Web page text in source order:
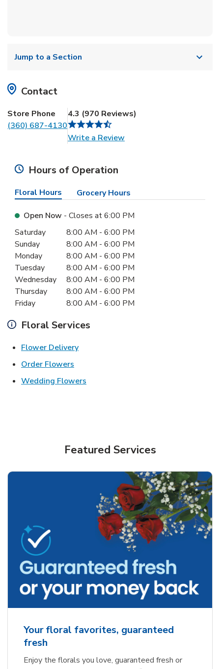
Jump to a Section
Contact
Store Phone
(360) 687-4130
4.3 (970 Reviews)
Write a ReviewLink Opens in New Tab
Hours of Operation
Floral Hours Grocery Hours
Open Now - Closes at6:00 PM
Day of the WeekHours
Saturday 8:00 AM - 6:00 PM
Sunday
8:00 AM - 6:00 PM
Monday
8:00 AM - 6:00 PM
Tuesday
8:00 AM - 6:00 PM
Wednesday
8:00 AM - 6:00 PM
Thursday
8:00 AM - 6:00 PM
Friday
8:00 AM - 6:00 PM
Floral Services
Flower DeliveryLink Opens in New Tab
Order Flowers
Wedding Flowers
Featured Services
Your floral favorites, guaranteed
fresh
Enjoy the florals you love, guaranteed fresh or